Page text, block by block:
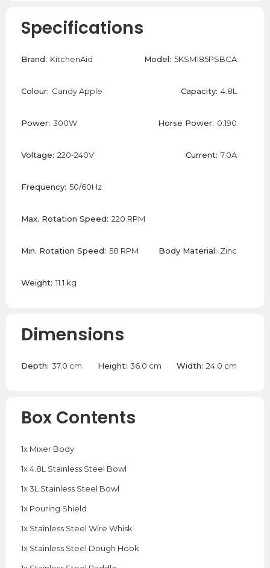
Specifications
Brand: KitchenAid Model: 5KSM185PSBCA
Colour: Candy Apple Capacity: 4.8L
Power: 300W Horse Power: 0.190
Voltage: 220-240V Current: 7.0A
Frequency: 50/60Hz
Max. Rotation Speed: 220 RPM
Min. Rotation Speed: 58 RPM Body Material: Zinc
Weight: 11.1 kg
Dimensions
Depth: 37.0 cm Height: 36.0 cm Width: 24.0 cm
Box Contents
1x Mixer Body
1x 4.8L Stainless Steel Bowl
1x 3L Stainless Steel Bowl
1x Pouring Shield
1x Stainless Steel Wire Whisk
1x Stainless Steel Dough Hook